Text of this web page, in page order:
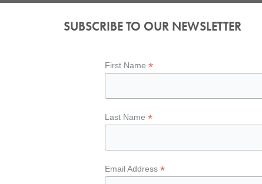
SUBSCRIBE TO OUR NEWSLETTER
First Name*
Last Name*
Email Address*